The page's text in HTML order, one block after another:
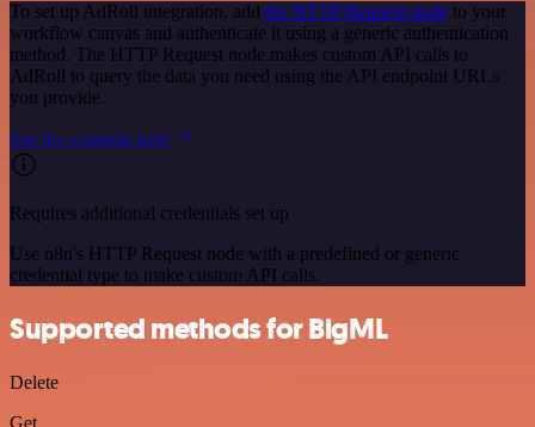
To set up AdRoll integration, add the HTTP Request node to your
workflow canvas and authenticate it using a generic authentication
method. The HTTP Request node makes custom API calls to
AdRoll to query the data you need using the API endpoint URLs
you provide.
See the example here
Requires additional credentials set up
Use n8n's HTTP Request node with a predefined or generic
credential type to make custom API calls.
Supported methods for BigML
Delete